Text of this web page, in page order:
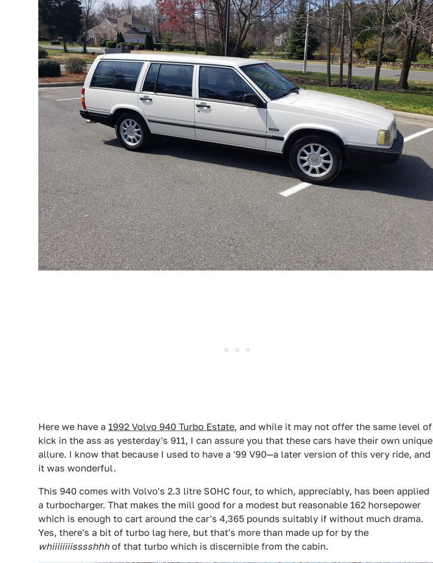
Here we have a 1992 Volvo 940 Turbo Estate, and while it may not offer the same level of
kick in the ass as yesterday's 911, I can assure you that these cars have their own unique
allure. I know that because I used to have a '99 V90—a later version of this very ride, and
it was wonderful.
This 940 comes with Volvo's 2.3 litre SOHC four, to which, appreciably, has been applied
a turbocharger. That makes the mill good for a modest but reasonable 162 horsepower
which is enough to cart around the car's 4,365 pounds suitably if without much drama.
Yes, there's a bit of turbo lag here, but that's more than made up for by the
whiiiiiiiisssshhhof that turbo which is discernible from the cabin.